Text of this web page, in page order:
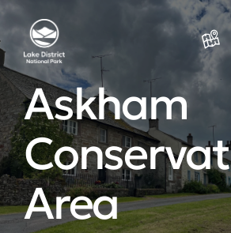
Askham
Area